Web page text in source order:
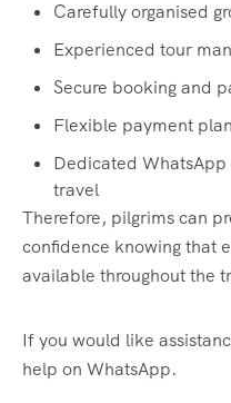
Carefully organised
Experienced tour
Secure booking and
Flexible payment
Dedicated
travel
Therefore, pilgrims can
confidence knowing that
available throughout the
If you would like
help on WhatsApp.